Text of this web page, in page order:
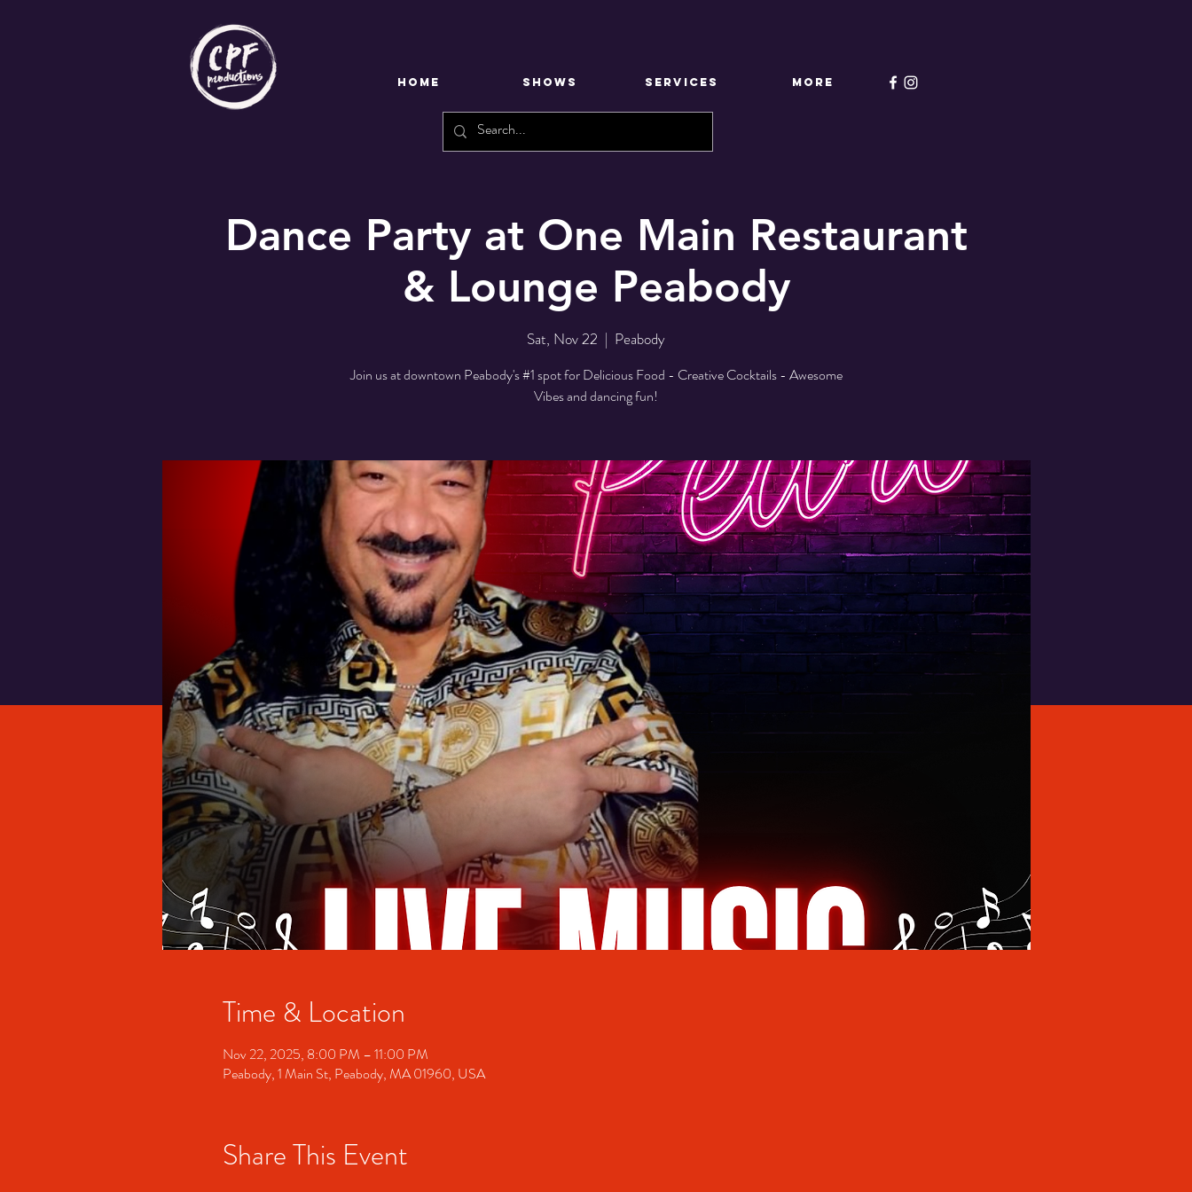
HOME SHOWS SERVICES More
Dance Party at One Main Restaurant
& Lounge Peabody
Sat, Nov 22
  |
Peabody
Join us at downtown Peabody's #1 spot for Delicious Food - Creative Cocktails - Awesome
Vibes and dancing fun!
Time & Location
Nov 22, 2025, 8:00 PM – 11:00 PM
Peabody, 1 Main St, Peabody, MA 01960, USA
Share This Event